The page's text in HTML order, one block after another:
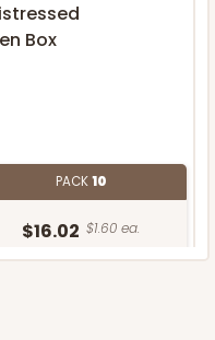
Box
PACK10
$16.02 $1.60 ea.